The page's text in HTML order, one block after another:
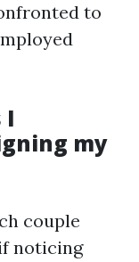
to
I
my
couple
noticing